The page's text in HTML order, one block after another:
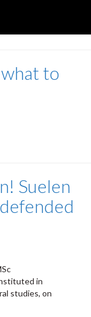
to
Suelen
in
studies, on